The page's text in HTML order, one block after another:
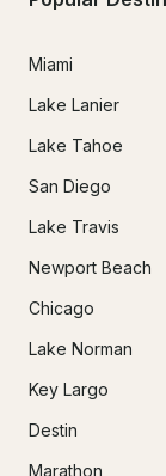
Miami
Lake Lanier
Lake Tahoe
San Diego
Lake Travis
Newport Beach
Chicago
Lake Norman
Key Largo
Destin
Marathon